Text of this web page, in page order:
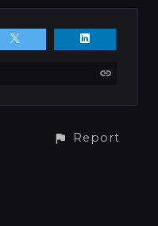
Report